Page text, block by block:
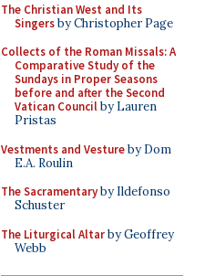
The Christian West and Its
Singersby Christopher Page
Collects of the Roman Missals: A
Comparative Study of the
Sundays in Proper Seasons
before and after the Second
Vatican Councilby Lauren
Pristas
Vestments and Vestureby Dom
E.A. Roulin
The Sacramentaryby Ildefonso
Schuster
The Liturgical Altarby Geoffrey
Webb